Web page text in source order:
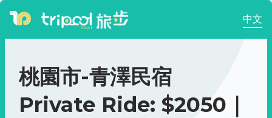
中文
桃園市-青澤民宿
Private Ride: $2050｜